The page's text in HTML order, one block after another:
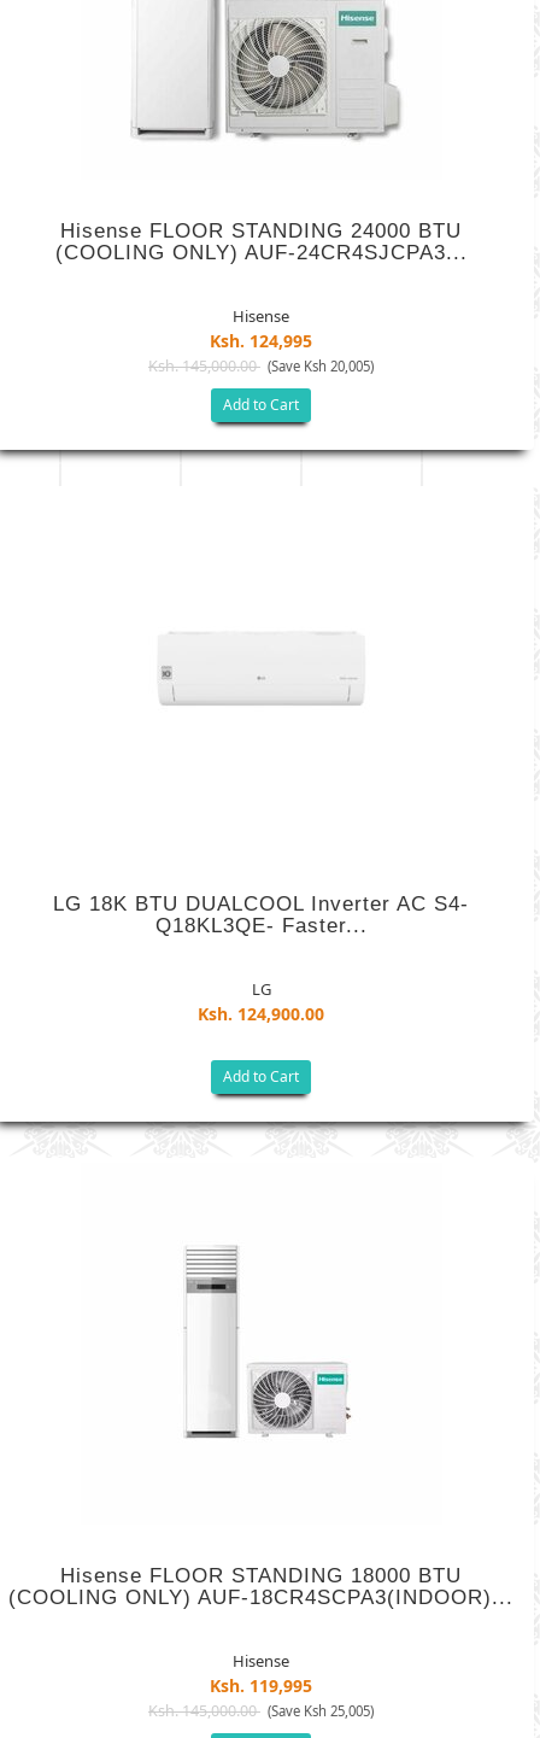
Hisense FLOOR STANDING 24000 BTU
(COOLING ONLY) AUF-24CR4SJCPA3...
Hisense
Ksh. 124,995
Ksh. 145,000.00 (Save Ksh 20,005)
Add to Cart
LG 18K BTU DUALCOOL Inverter AC S4-
Q18KL3QE- Faster...
LG
Ksh. 124,900.00
Add to Cart
Hisense FLOOR STANDING 18000 BTU
(COOLING ONLY) AUF-18CR4SCPA3(INDOOR)...
Hisense
Ksh. 119,995
Ksh. 145,000.00 (Save Ksh 25,005)